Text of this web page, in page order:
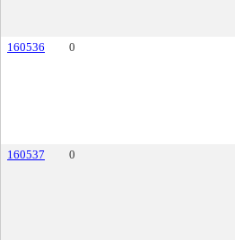
160536 0
160537 0